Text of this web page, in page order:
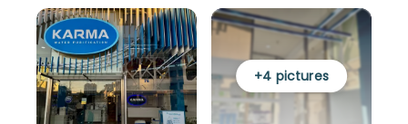
+4 pictures